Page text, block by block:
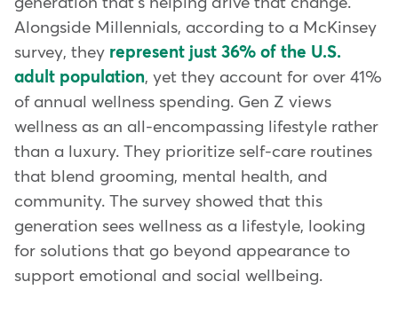
Alongside Millennials, according to a McKinsey
survey, they represent just 36% of the U.S.
adult population, yet they account for over 41%
of annual wellness spending. Gen Z views
wellness as an all-encompassing lifestyle rather
than a luxury. They prioritize self-care routines
that blend grooming, mental health, and
community. The survey showed that this
generation sees wellness as a lifestyle, looking
for solutions that go beyond appearance to
support emotional and social wellbeing.